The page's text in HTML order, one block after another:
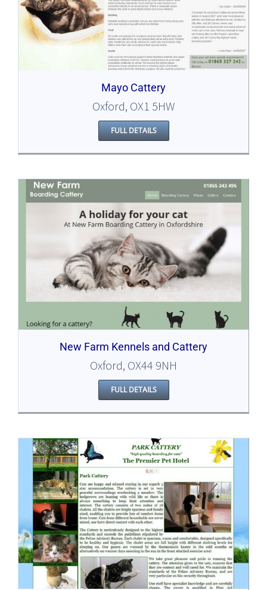
Mayo Cattery
Oxford, OX1 5HW
FULL DETAILS
New Farm Kennels and Cattery
Oxford, OX44 9NH
FULL DETAILS